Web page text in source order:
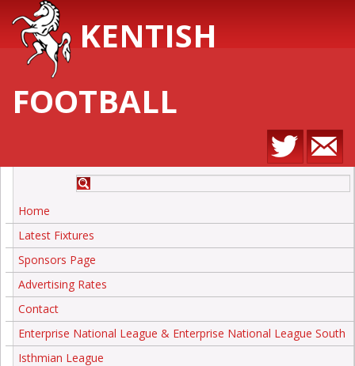
KENTISH
FOOTBALL
Home
Latest Fixtures
Sponsors Page
Advertising Rates
Contact
Enterprise National League & Enterprise National League South
Isthmian League